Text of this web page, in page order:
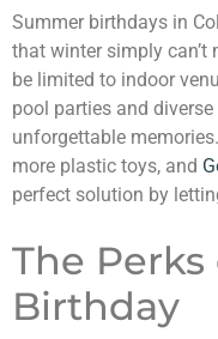
Summer birthdays in
that winter simply
be limited to indoor
pool parties and
unforgettable
more plastic toys, and
perfect solution by
The
Birthday